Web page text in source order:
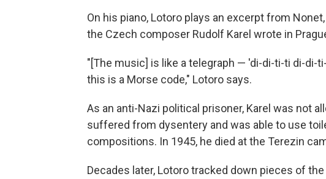
On his piano, Lotoro plays an excerpt from
the Czech composer Rudolf Karel wrote in
"[The music] is like a telegraph — 'di-di-ti-ti di-di-
this is a Morse code," Lotoro says.
As an anti-Nazi political prisoner, Karel was not
suffered from dysentery and was able to use
compositions. In 1945, he died at the Terezin
Decades later, Lotoro tracked down pieces of